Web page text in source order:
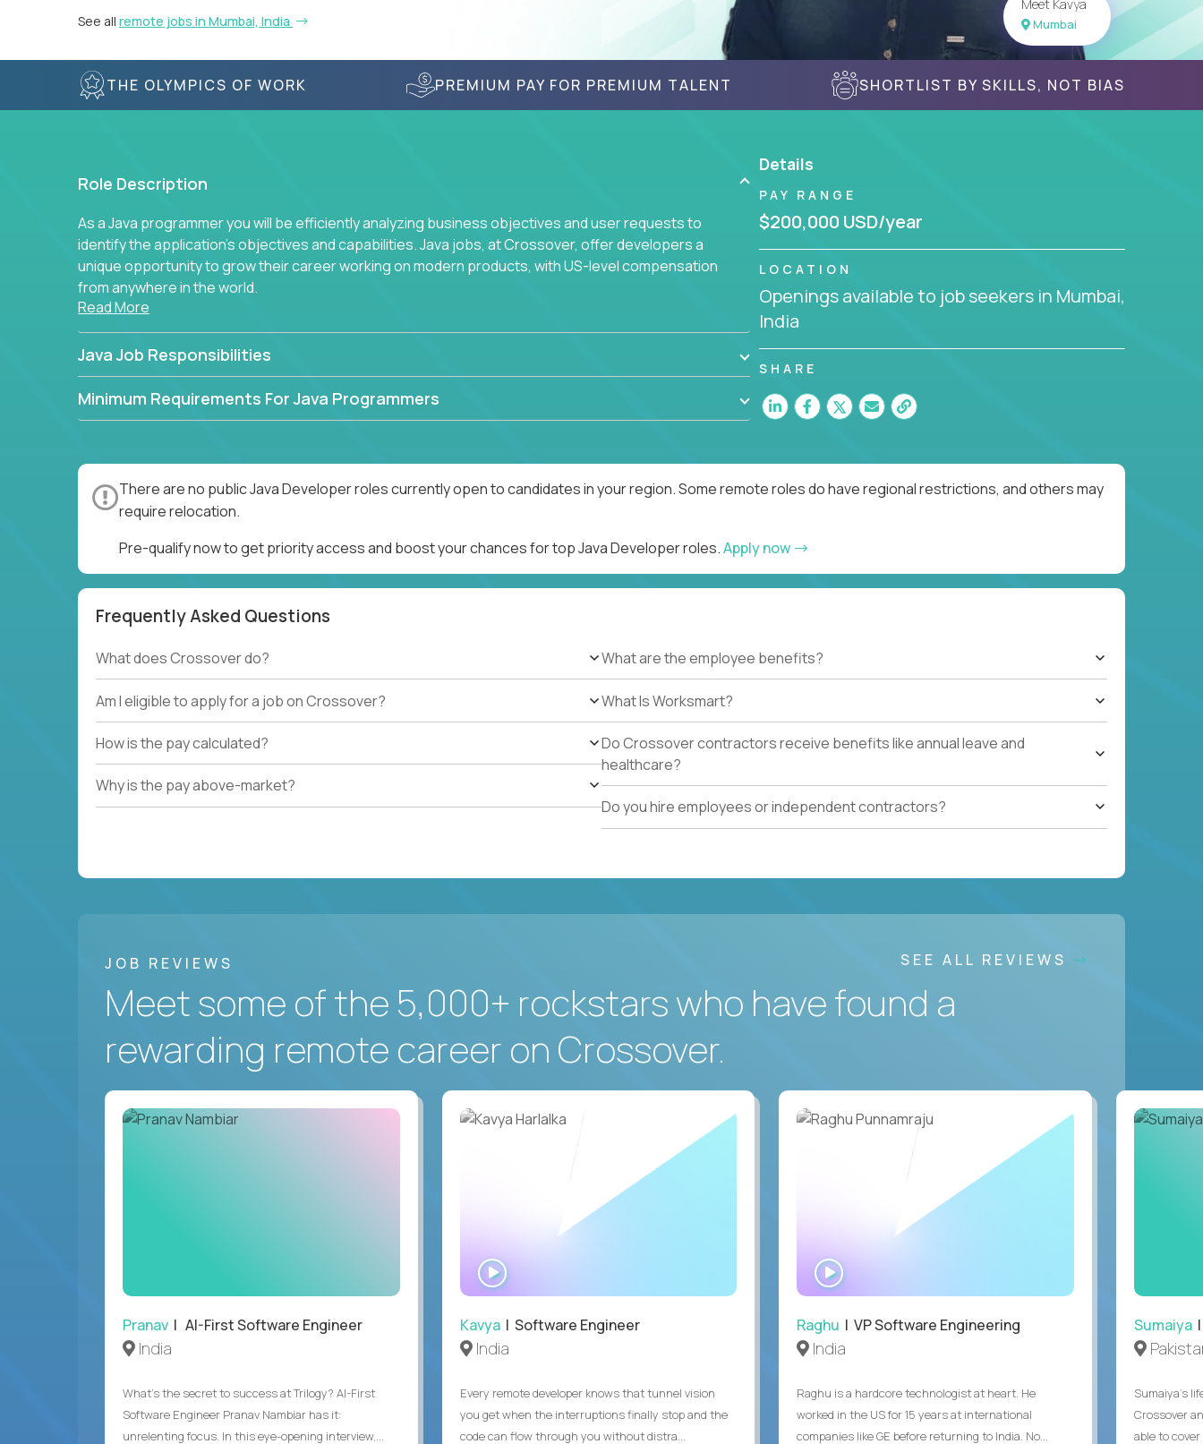
See all remote jobs in Mumbai, India
Meet Kavya
Mumbai
THE OLYMPICS OF WORK PREMIUM PAY FOR PREMIUM TALENT SHORTLIST BY SKILLS, NOT BIAS
Role Description
As a Java programmer you will be efficiently analyzing business objectives and user requests to
identify the application's objectives and capabilities. Java jobs, at Crossover, offer developers a
unique opportunity to grow their career working on modern products, with US-level compensation
from anywhere in the world.
Read More
Java Job Responsibilities
Minimum Requirements For Java Programmers
Details
PAY RANGE
$200,000 USD/year
LOCATION
Openings available to job seekers in Mumbai,
India
SHARE
There are no public Java Developer roles currently open to candidates in your region. Some remote roles do have regional restrictions, and others may
require relocation.
Pre-qualify now to get priority access and boost your chances for top Java Developer roles.Apply now
Frequently Asked Questions
What does Crossover do?
Am I eligible to apply for a job on Crossover?
How is the pay calculated?
Why is the pay above-market?
What are the employee benefits?
What Is Worksmart?
Do Crossover contractors receive benefits like annual leave and
healthcare?
Do you hire employees or independent contractors?
JOB REVIEWS SEE ALL REVIEWS
Meet some of the 5,000+ rockstars who have found a
rewarding remote career on Crossover.
Pranav | AI-First Software Engineer
India
What's the secret to success at Trilogy? AI-First
Software Engineer Pranav Nambiar has it:
unrelenting focus. In this eye-opening interview,...
WATCH
INTERVIEW
Kavya| Software Engineer
India
Every remote developer knows that tunnel vision
you get when the interruptions finally stop and the
code can flow through you without distra...
Raghu | VP Software Engineering
India
Raghu is a hardcore technologist at heart. He
worked in the US for 15 years at international
companies like GE before returning to India. No...
Sumaiya|
Sumaiya’s
Crossover
able to